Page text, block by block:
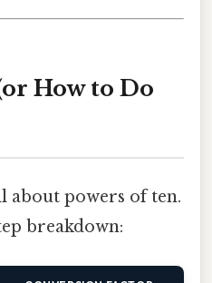
How to Do
about powers of ten.
breakdown: